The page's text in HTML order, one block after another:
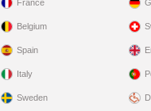
France
Belgium
Spain
Italy
Sweden